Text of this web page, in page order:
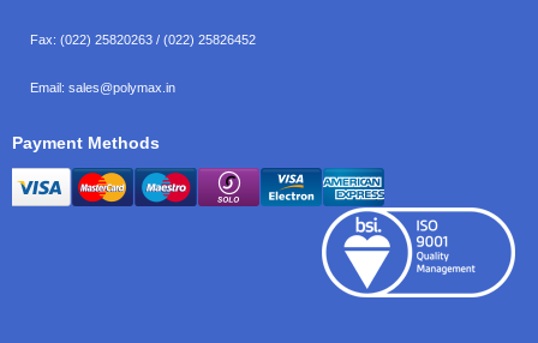
Fax: (022) 25820263 / (022) 25826452
Email: sales@polymax.in
Payment Methods